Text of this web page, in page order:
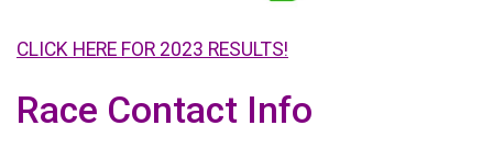
CLICK HERE FOR 2023 RESULTS!
Race Contact Info